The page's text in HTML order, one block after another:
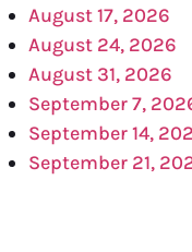
August 17, 2026
August 24, 2026
August 31, 2026
September 7,
September 14,
September 21,